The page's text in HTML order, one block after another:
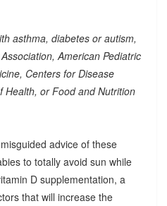
asthma, diabetes or autism,
American Pediatric
Centers for Disease
Health, or Food and Nutrition
advice of these
to totally avoid sun while
D supplementation, a
that will increase the